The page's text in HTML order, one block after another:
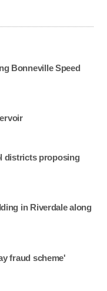
Bonneville Speed
districts proposing
in Riverdale along
fraud scheme'